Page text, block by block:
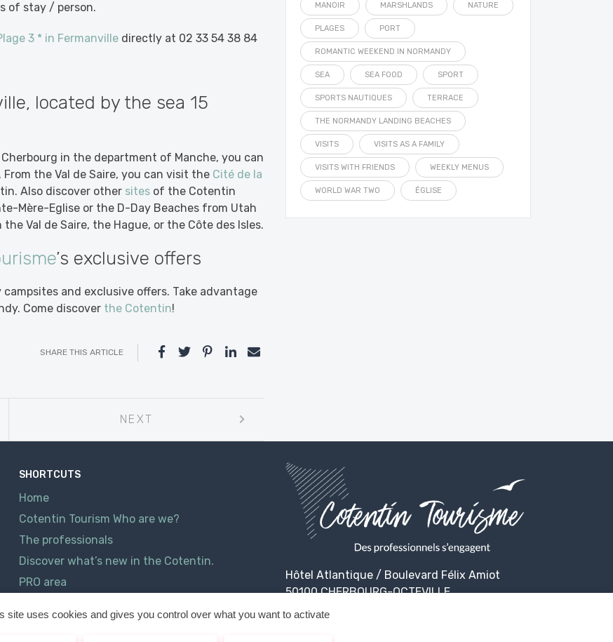
of stay / person.
3 * in Fermanville directly at 02 33 54 38 84
located by the sea 15
in the department of Manche, you can
the Val de Saire, you can visit the Cité de la
Also discover other sites of the Cotentin
Mère-Eglise or the D-Day Beaches from Utah
Val de Saire, the Hague, or the Côte des Isles.
’s exclusive offers
and exclusive offers. Take advantage
Come discover the Cotentin!
SHARE THIS ARTICLE
NEXT
MANOIR MARSHLANDS NATURE
PLAGES PORT
ROMANTIC WEEKEND IN NORMANDY
SEA SEA FOOD SPORT
SPORTS NAUTIQUES TERRACE
THE NORMANDY LANDING BEACHES
VISITS VISITS AS A FAMILY
VISITS WITH FRIENDS WEEKLY MENUS
WORLD WAR TWO ÉGLISE
SHORTCUTS
Home
Cotentin Tourism Who are we?
The professionals
Discover what’s new in the Cotentin.
PRO area
Hôtel Atlantique / Boulevard Félix Amiot
50100 CHERBOURG-OCTEVILLE
site uses cookies and gives you control over what you want to activate